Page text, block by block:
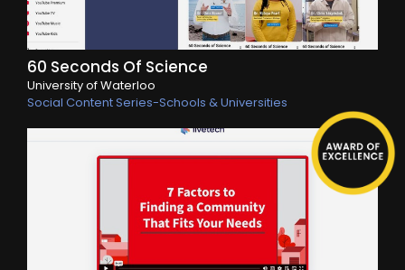
60 Seconds Of Science
University of Waterloo
Social Content Series-Schools & Universities